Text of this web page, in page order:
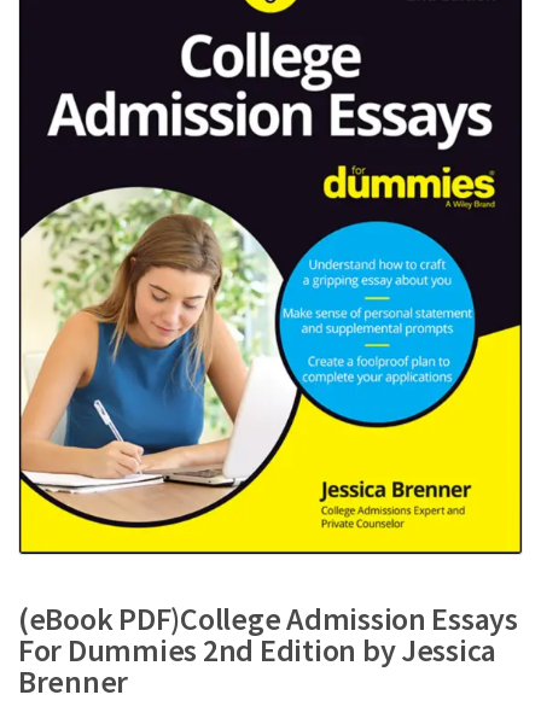
(eBook PDF)College Admission Essays
For Dummies 2nd Edition by Jessica
Brenner